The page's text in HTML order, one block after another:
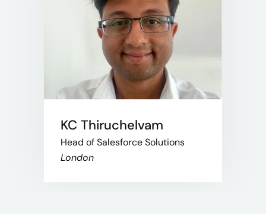
KC Thiruchelvam
Head of Salesforce Solutions
London